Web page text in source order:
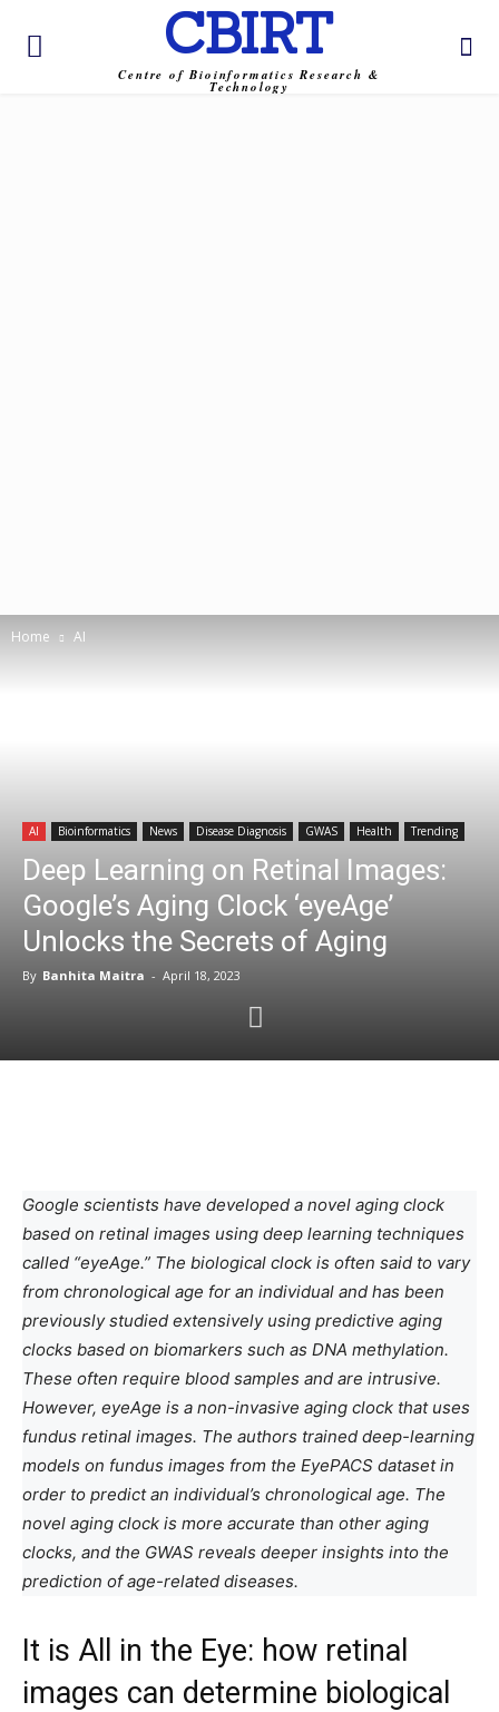
CBIRT
Centre of Bioinformatics Research &
Technology
Home AI
AI Bioinformatics News Disease Diagnosis GWAS Health Trending
Deep Learning on Retinal Images:
Google’s Aging Clock ‘eyeAge’
Unlocks the Secrets of Aging
By Banhita Maitra - April 18, 2023
Google scientists have developed a novel aging clock
based on retinal images using deep learning techniques
called “eyeAge.” The biological clock is often said to vary
from chronological age for an individual and has been
previously studied extensively using predictive aging
clocks based on biomarkers such as DNA methylation.
These often require blood samples and are intrusive.
However, eyeAge is a non-invasive aging clock that uses
fundus retinal images. The authors trained deep-learning
models on fundus images from the EyePACS dataset in
order to predict an individual’s chronological age. The
novel aging clock is more accurate than other aging
clocks, and the GWAS reveals deeper insights into the
prediction of age-related diseases.
It is All in the Eye: how retinal
images can determine biological